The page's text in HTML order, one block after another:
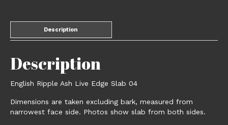
Description
Description
English Ripple Ash Live Edge Slab 04
Dimensions are taken excluding bark, measured from
narrowest face side. Photos show slab from both sides.